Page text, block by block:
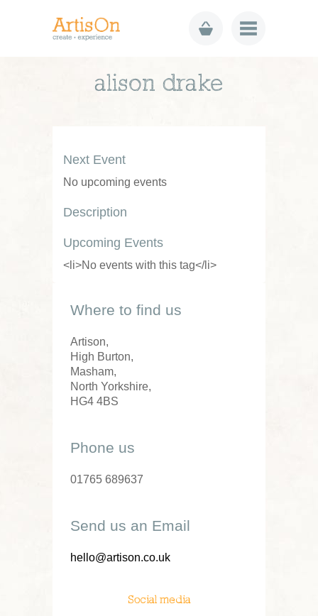
alison drake
Next Event
No upcoming events
Description
Upcoming Events
<li>No events with this tag</li>
Where to find us
Artison,
High Burton,
Masham,
North Yorkshire,
HG4 4BS
Phone us
01765 689637
Send us an Email
hello@artison.co.uk
Social media